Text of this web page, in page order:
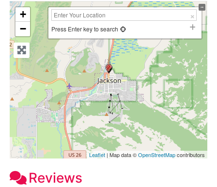
+
−
Press Enter key to search
Leaflet | Map data ©OpenStreetMapcontributors
Reviews